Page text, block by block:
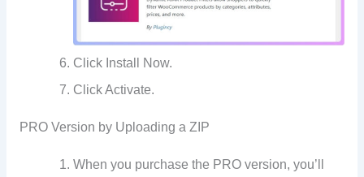
Click Install Now.
Click Activate.
PRO Version by Uploading a ZIP
When you purchase the PRO version, you’ll